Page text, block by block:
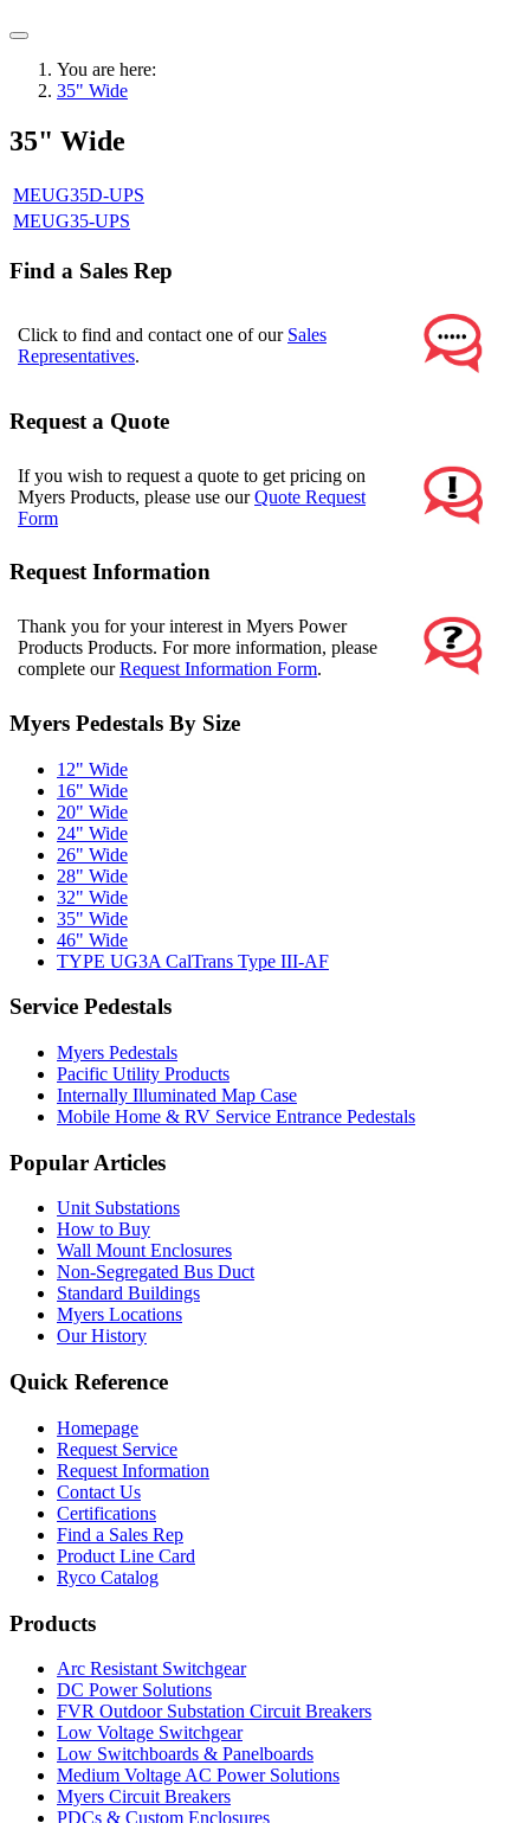
You are here:
35" Wide
35" Wide
MEUG35D-UPS
MEUG35-UPS
Find a Sales Rep
Click to find and contact one of our Sales
Representatives.
Request a Quote
If you wish to request a quote to get pricing on
Myers Products, please use ourQuote Request
Form
Request Information
Thank you for your interest in Myers Power
Products Products. For more information, please
complete ourRequest Information Form.
Myers Pedestals By Size
12" Wide
16" Wide
20" Wide
24" Wide
26" Wide
28" Wide
32" Wide
35" Wide
46" Wide
TYPE UG3A CalTrans Type III-AF
Service Pedestals
Myers Pedestals
Pacific Utility Products
Internally Illuminated Map Case
Mobile Home & RV Service Entrance Pedestals
Popular Articles
Unit Substations
How to Buy
Wall Mount Enclosures
Non-Segregated Bus Duct
Standard Buildings
Myers Locations
Our History
Quick Reference
Homepage
Request Service
Request Information
Contact Us
Certifications
Find a Sales Rep
Product Line Card
Ryco Catalog
Products
Arc Resistant Switchgear
DC Power Solutions
FVR Outdoor Substation Circuit Breakers
Low Voltage Switchgear
Low Switchboards & Panelboards
Medium Voltage AC Power Solutions
Myers Circuit Breakers
PDCs & Custom Enclosures